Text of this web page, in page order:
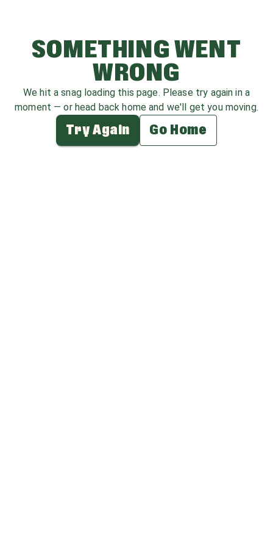
SOMETHING WENT
WRONG
We hit a snag loading this page. Please try again in a
moment — or head back home and we'll get you moving.
Try Again Go Home